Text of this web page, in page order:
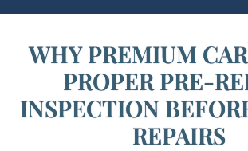
WHY PREMIUM
PROPER PRE-
INSPECTION
REPAIRS